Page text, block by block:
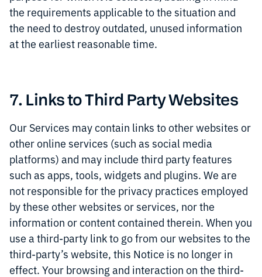
the requirements applicable to the situation and
the need to destroy outdated, unused information
at the earliest reasonable time.
7. Links to Third Party Websites
Our Services may contain links to other websites or
other online services (such as social media
platforms) and may include third party features
such as apps, tools, widgets and plugins. We are
not responsible for the privacy practices employed
by these other websites or services, nor the
information or content contained therein. When you
use a third-party link to go from our websites to the
third-party’s website, this Notice is no longer in
effect. Your browsing and interaction on the third-